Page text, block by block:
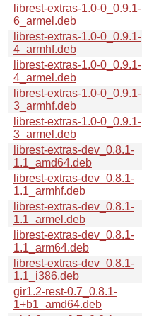
librest-extras-1.0-0_0.9.1-
6_armel.deb
librest-extras-1.0-0_0.9.1-
4_armhf.deb
librest-extras-1.0-0_0.9.1-
4_armel.deb
librest-extras-1.0-0_0.9.1-
3_armhf.deb
librest-extras-1.0-0_0.9.1-
3_armel.deb
librest-extras-dev_0.8.1-
1.1_amd64.deb
librest-extras-dev_0.8.1-
1.1_armhf.deb
librest-extras-dev_0.8.1-
1.1_armel.deb
librest-extras-dev_0.8.1-
1.1_arm64.deb
librest-extras-dev_0.8.1-
1.1_i386.deb
gir1.2-rest-0.7_0.8.1-
1+b1_amd64.deb